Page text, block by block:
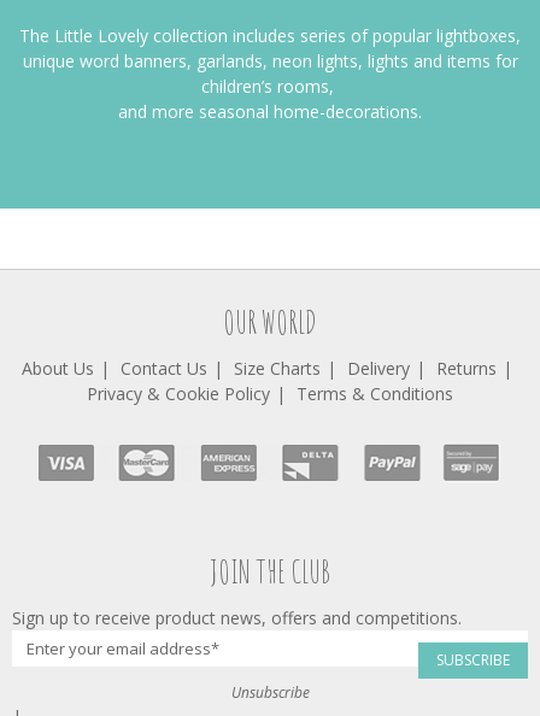
The Little Lovely collection includes series of popular lightboxes,
unique word banners, garlands, neon lights, lights and items for
children’s rooms,
and more seasonal home-decorations.
OUR WORLD
About Us Contact Us Size Charts Delivery
Returns
Privacy & Cookie Policy
Terms & Conditions
JOIN THE CLUB
Sign up to receive product news, offers and competitions.
SUBSCRIBE
Unsubscribe